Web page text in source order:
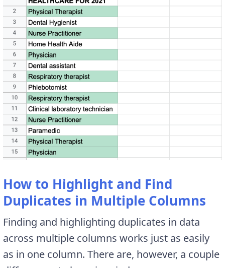
How to Highlight and Find
Duplicates in Multiple Columns
Finding and highlighting duplicates in data
across multiple columns works just as easily
as in one column. There are, however, a couple